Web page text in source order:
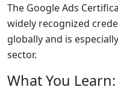
The Google Ads
widely recognized
globally and is
sector.
What You Learn: